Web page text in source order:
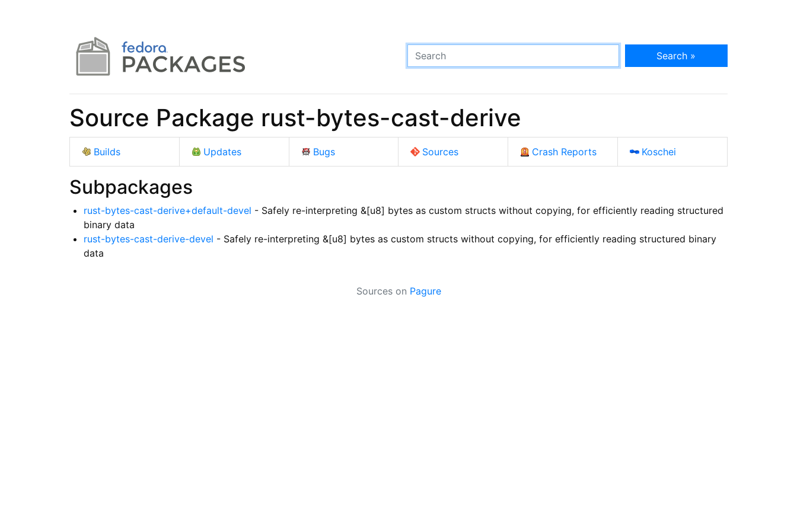
Search »
Source Package rust-bytes-cast-derive
Builds Updates Bugs Sources Crash Reports Koschei
Subpackages
rust-bytes-cast-derive+default-devel - Safely re-interpreting &[u8] bytes as custom structs without copying, for efficiently reading structured
binary data
rust-bytes-cast-derive-devel - Safely re-interpreting &[u8] bytes as custom structs without copying, for efficiently reading structured binary
data
Sources on Pagure